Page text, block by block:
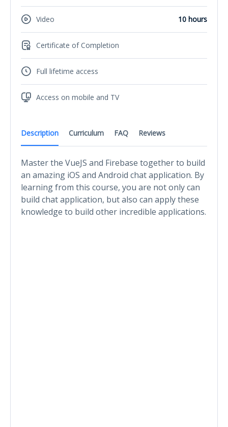
Description Curriculum FAQ Reviews
Master the VueJS and Firebase together to build
an amazing iOS and Android chat application. By
learning from this course, you are not only can
build chat application, but also can apply these
knowledge to build other incredible applications.
Video 10 hours
Certificate of Completion
Full lifetime access
Access on mobile and TV